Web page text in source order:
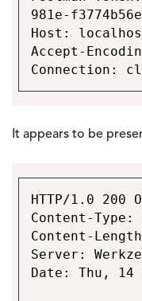
981e-
Host:
Accept-
Connection:
It appears to be
HTTP/1.0 200
Content-
Content-
Server:
Date: Thu, 14